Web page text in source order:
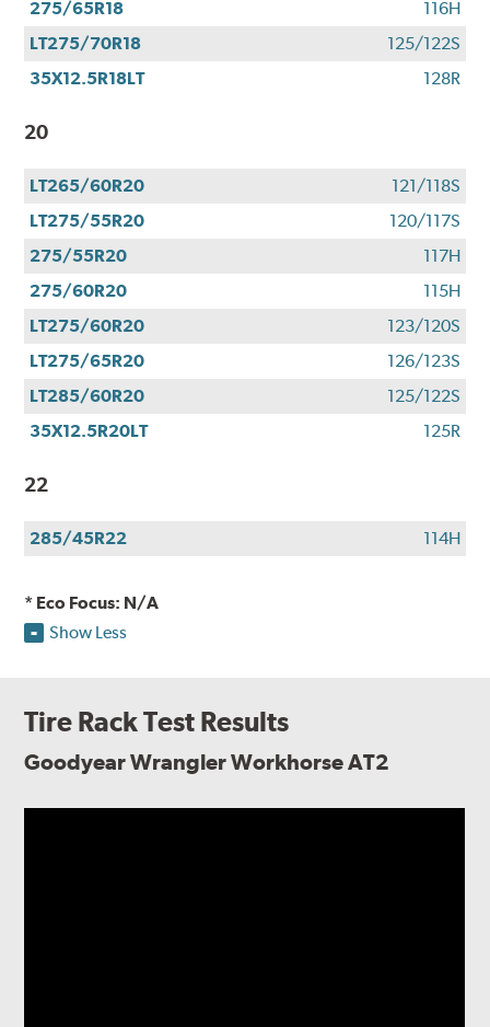
275/65R18
116H
LT275/70R18
125/122S
35X12.5R18LT
128R
20
LT265/60R20
121/118S
LT275/55R20
120/117S
275/55R20
117H
275/60R20
115H
LT275/60R20
123/120S
LT275/65R20
126/123S
LT285/60R20
125/122S
35X12.5R20LT
125R
22
285/45R22 114H
* Eco Focus: N/A
Show Less
Tire Rack Test Results
Goodyear Wrangler Workhorse AT2